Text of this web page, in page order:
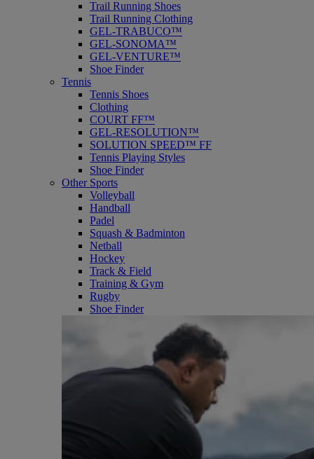
Trail Running Shoes
Trail Running Clothing
GEL-TRABUCO™
GEL-SONOMA™
GEL-VENTURE™
Shoe Finder
Tennis
Tennis Shoes
Clothing
COURT FF™
GEL-RESOLUTION™
SOLUTION SPEED™ FF
Tennis Playing Styles
Shoe Finder
Other Sports
Volleyball
Handball
Padel
Squash & Badminton
Netball
Hockey
Track & Field
Training & Gym
Rugby
Shoe Finder